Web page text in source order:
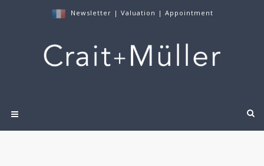
Newsletter | Valuation | Appointment